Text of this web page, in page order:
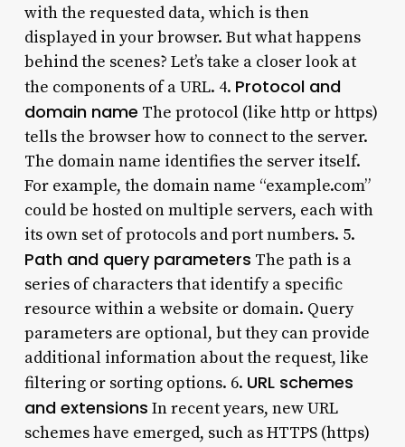
with the requested data, which is then
displayed in your browser. But what happens
behind the scenes? Let’s take a closer look at
the components of a URL. 4. Protocol and
domain name The protocol (like http or https)
tells the browser how to connect to the server.
The domain name identifies the server itself.
For example, the domain name “example.com”
could be hosted on multiple servers, each with
its own set of protocols and port numbers. 5.
Path and query parameters The path is a
series of characters that identify a specific
resource within a website or domain. Query
parameters are optional, but they can provide
additional information about the request, like
filtering or sorting options. 6. URL schemes
and extensions In recent years, new URL
schemes have emerged, such as HTTPS (https)